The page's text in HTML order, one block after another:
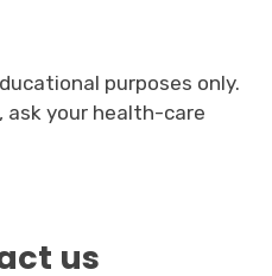
purposes only.
ask your health-care
us